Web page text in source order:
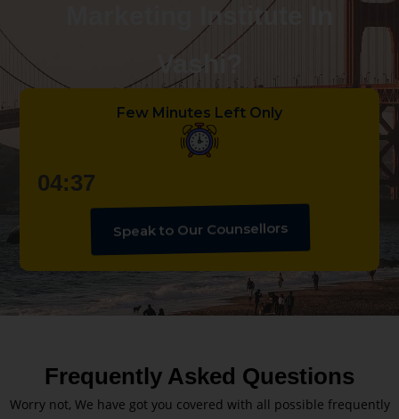
Marketing Institute In
Vashi?
Few Minutes Left Only
04:36
Speak to Our Counsellors
Frequently Asked Questions
Worry not, We have got you covered with all possible frequently